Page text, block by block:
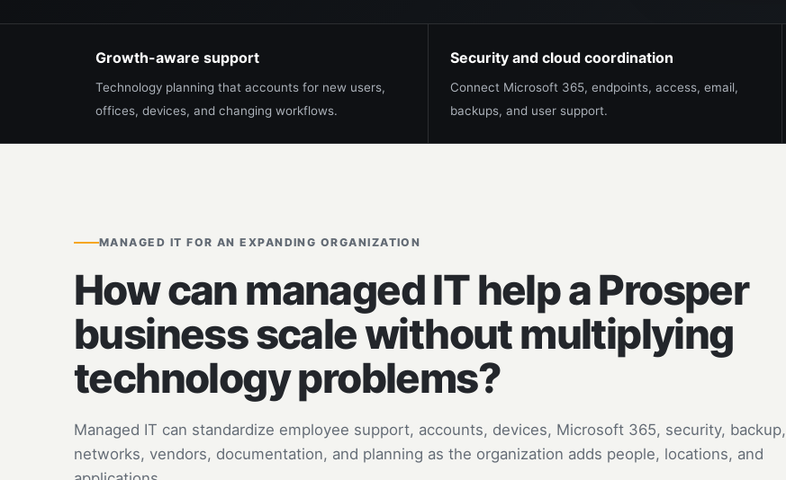
Growth-aware support
Technology planning that accounts for new users,
offices, devices, and changing workflows.
Security and cloud coordination
Connect Microsoft 365, endpoints, access, email,
backups, and user support.
MANAGED IT FOR AN EXPANDING ORGANIZATION
How can managed IT help a Prosper
business scale without multiplying
technology problems?
Managed IT can standardize employee support, accounts, devices, Microsoft 365, security, backup,
networks, vendors, documentation, and planning as the organization adds people, locations, and